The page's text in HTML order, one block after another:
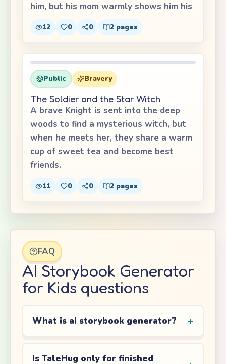
him, but his mom warmly shows him his
12 0 0 2 pages
Public Bravery
The Soldier and the Star Witch
A brave Knight is sent into the deep
woods to find a mysterious witch, but
when he meets her, they share a warm
cup of sweet tea and become best
friends.
11 0 0 2 pages
FAQ
AI Storybook Generator
for Kids questions
What is ai storybook generator?
Is TaleHug only for finished